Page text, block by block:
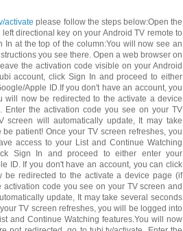
activateplease follow the steps below:Open the
directional key on your Android TV remote to
at the top of the column:You will now see an
you see there. Open a web browser on
the activation code visible on your Android
account, click Sign In and proceed to either
Apple ID.If you don't have an account, you
will now be redirected to the activate a device
Enter the activation code you see on your TV
screen will automatically update, It may take
patient! Once your TV screen refreshes, you
access to your List and Continue Watching
Sign In and proceed to either enter your
ID. If you don't have an account, you can click
be redirected to the activate a device page (if
code you see on your TV screen and
update, It may take several seconds
TV screen refreshes, you will be logged into
and Continue Watching features.You will now